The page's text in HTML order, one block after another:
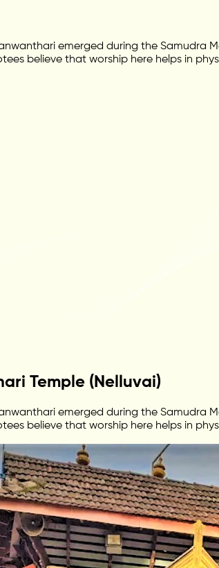
emerged during the Samudra
believe that worship here helps in
Temple (Nelluvai)
emerged during the Samudra
believe that worship here helps in